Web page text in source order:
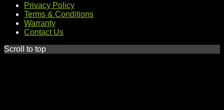
Privacy Policy
Terms & Conditions
Warranty
Contact Us
Scroll to top